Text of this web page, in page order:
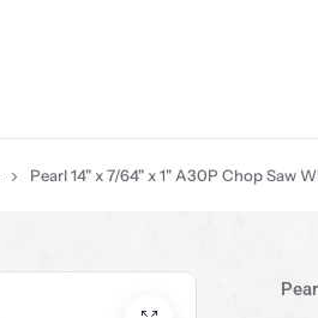
Pearl 14" x 7/64" x 1" A30P Chop Saw